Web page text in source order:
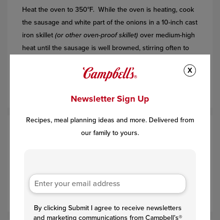
X
Newsletter Sign Up
Recipes, meal planning ideas and more. Delivered from
our family to yours.
By clicking Submit I agree to receive newsletters
and marketing communications from Campbell’s®
Heat the oven to 350°F. While the oven is heating, cook
the sausage and white part of the onions in a 10-inch cast
iron skillet (or other oven-proof skillet) over medium-high
heat until the sausage is well browned, stirring often to
the green onions and cook for 5 minutes. Remove the
just until combined. Add to the sausage mixture in the
skillet and stir to combine.